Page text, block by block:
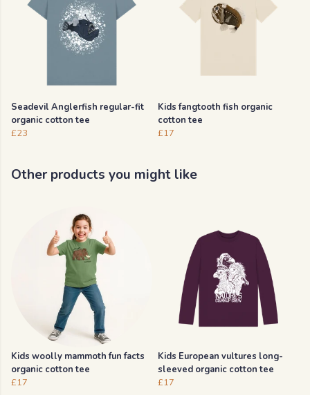
Seadevil Anglerfish regular-fit
organic cotton tee
£23
Kids fangtooth fish organic
cotton tee
£17
Other products you might like
Kids woolly mammoth fun facts
organic cotton tee
£17
Kids European vultures long-
sleeved organic cotton tee
£17